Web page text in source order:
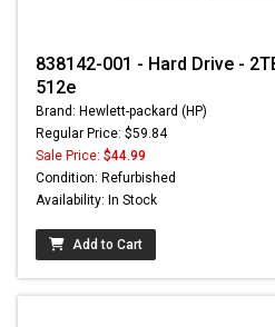
838142-001 - Hard Drive -
512e
Brand: Hewlett-packard (HP)
Regular Price: $59.84
Sale Price: $44.99
Condition: Refurbished
Availability: In Stock
Add to Cart